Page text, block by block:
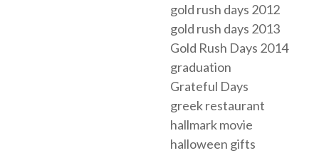
gold rush days 2012
gold rush days 2013
Gold Rush Days 2014
graduation
Grateful Days
greek restaurant
hallmark movie
halloween gifts